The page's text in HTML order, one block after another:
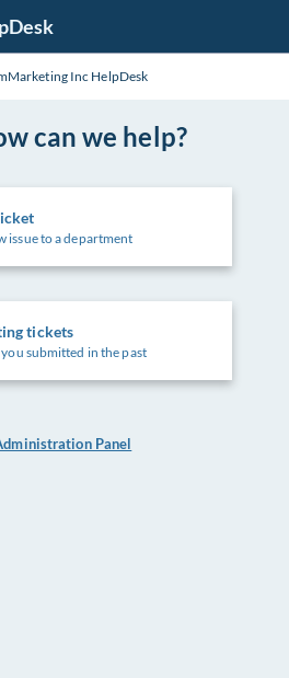
Inc HelpDesk
can we help?
issue to a department
tickets
submitted in the past
Panel